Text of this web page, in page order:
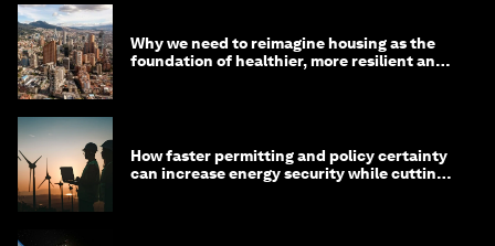
Why we need to reimagine housing as the
foundation of healthier, more resilient and
How faster permitting and policy certainty
can increase energy security while cutting